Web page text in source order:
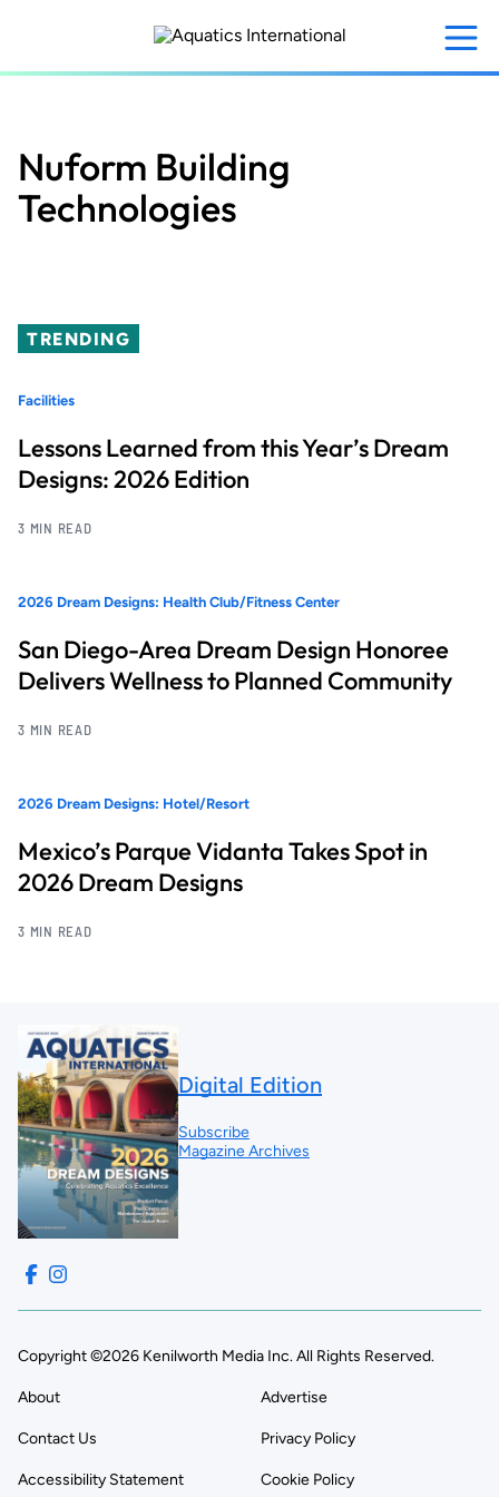
content
Nuform Building
Technologies
TRENDING
Facilities
Lessons Learned from this Year’s Dream
Designs: 2026 Edition
3 MIN READ
2026 Dream Designs: Health Club/Fitness Center
San Diego-Area Dream Design Honoree
Delivers Wellness to Planned Community
3 MIN READ
2026 Dream Designs: Hotel/Resort
Mexico’s Parque Vidanta Takes Spot in
2026 Dream Designs
3 MIN READ
Digital Edition
Subscribe
Magazine Archives
Copyright ©2026 Kenilworth Media Inc. All Rights Reserved.
About Advertise
Contact Us Privacy Policy
Accessibility Statement Cookie Policy